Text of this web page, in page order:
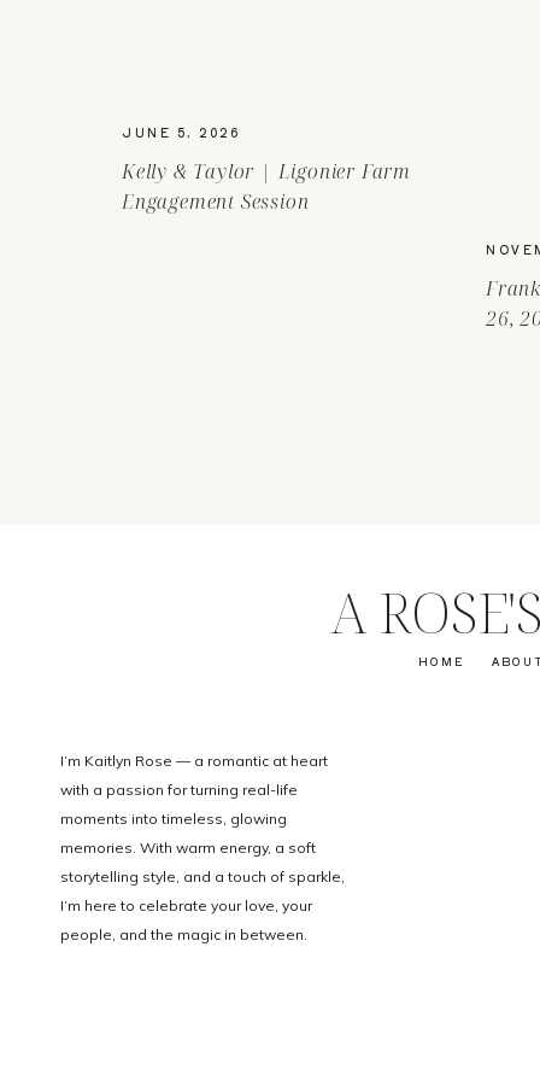
Kelly & Taylor | Ligonier Farm
Engagement Session
JUNE 5, 2026
26,
I’m Kaitlyn Rose — a romantic at heart
with a passion for turning real-life
moments into timeless, glowing
memories. With warm energy, a soft
storytelling style, and a touch of sparkle,
I’m here to celebrate your love, your
people, and the magic in between.
HOME
A